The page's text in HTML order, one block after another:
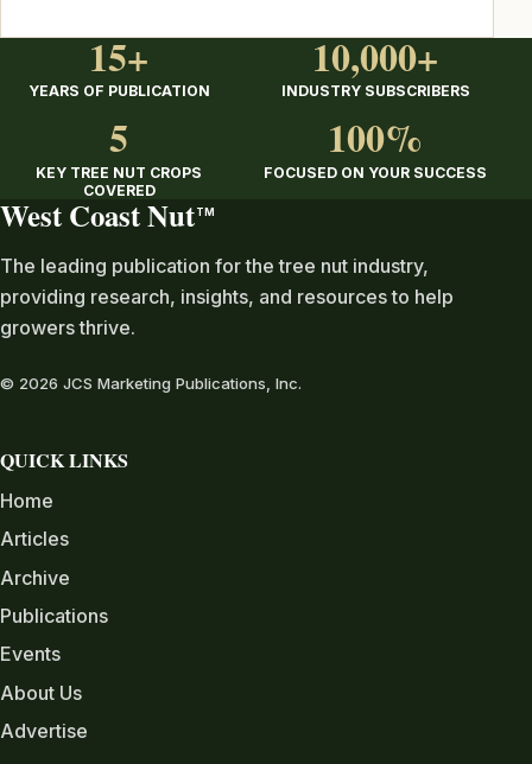
15+
YEARS OF PUBLICATION
10,000+
INDUSTRY SUBSCRIBERS
5
KEY TREE NUT CROPS
COVERED
100%
FOCUSED ON YOUR SUCCESS
West Coast Nut TM
The leading publication for the tree nut industry,
providing research, insights, and resources to help
growers thrive.
© 2026 JCS Marketing Publications, Inc.
QUICK LINKS
Home
Articles
Archive
Publications
Events
About Us
Advertise